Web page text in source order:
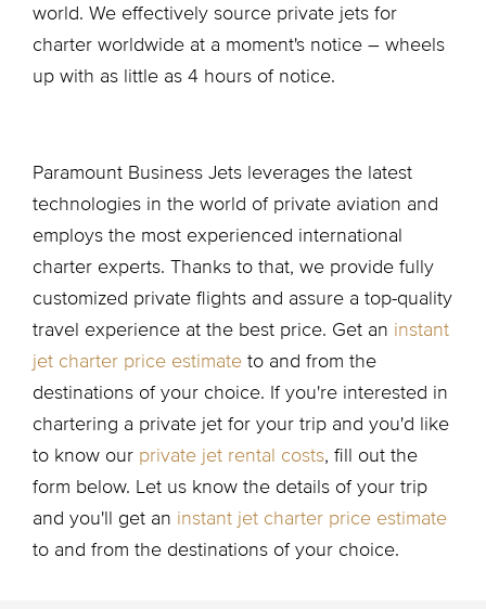
world. We effectively source private jets for
charter worldwide at a moment's notice – wheels
up with as little as 4 hours of notice.
Paramount Business Jets leverages the latest
technologies in the world of private aviation and
employs the most experienced international
charter experts. Thanks to that, we provide fully
customized private flights and assure a top-quality
travel experience at the best price. Get an instant
jet charter price estimate to and from the
destinations of your choice. If you're interested in
chartering a private jet for your trip and you'd like
to know our private jet rental costs, fill out the
form below. Let us know the details of your trip
and you'll get an instant jet charter price estimate
to and from the destinations of your choice.